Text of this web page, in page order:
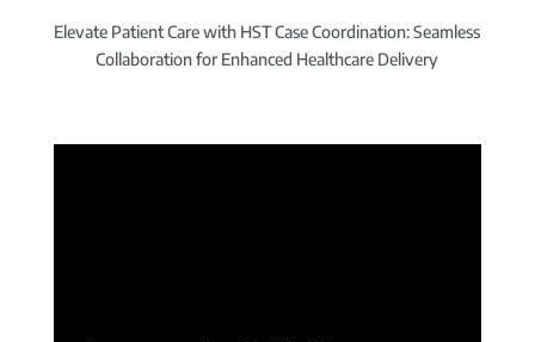
Elevate Patient Care with HST Case Coordination: Seamless
Collaboration for Enhanced Healthcare Delivery